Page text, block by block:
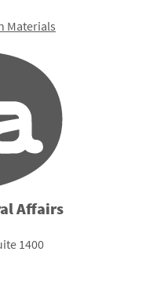
Materials
Affairs
1400